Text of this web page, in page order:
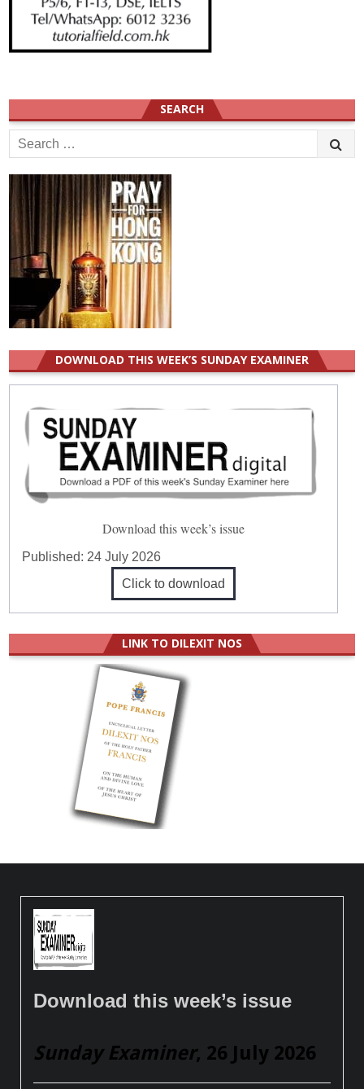
SEARCH
Search
for:
DOWNLOAD THIS WEEK’S SUNDAY EXAMINER
Download this week’s issue
Published: 24 July 2026
Click to download
LINK TO DILEXIT NOS
Download this week’s issue
Sunday Examiner, 26 July 2026